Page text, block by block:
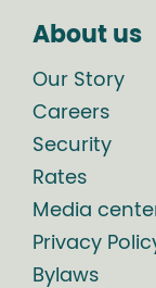
About us
Our Story
Careers
Security
Rates
Media
Privacy
Bylaws